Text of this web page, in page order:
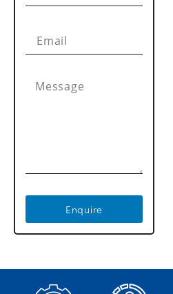
Enquire